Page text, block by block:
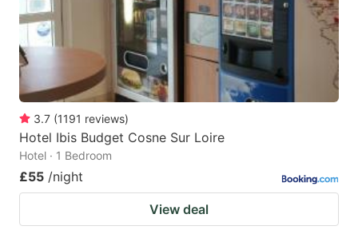
3.7 (1191 reviews)
Hotel Ibis Budget Cosne Sur Loire
Hotel · 1 Bedroom
£55 /night
View deal